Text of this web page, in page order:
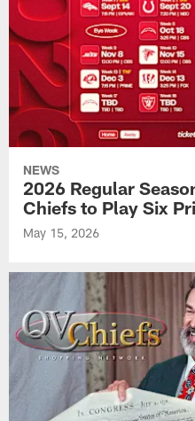
NEWS
2026 Regular
Chiefs to Play Six
May 15, 2026